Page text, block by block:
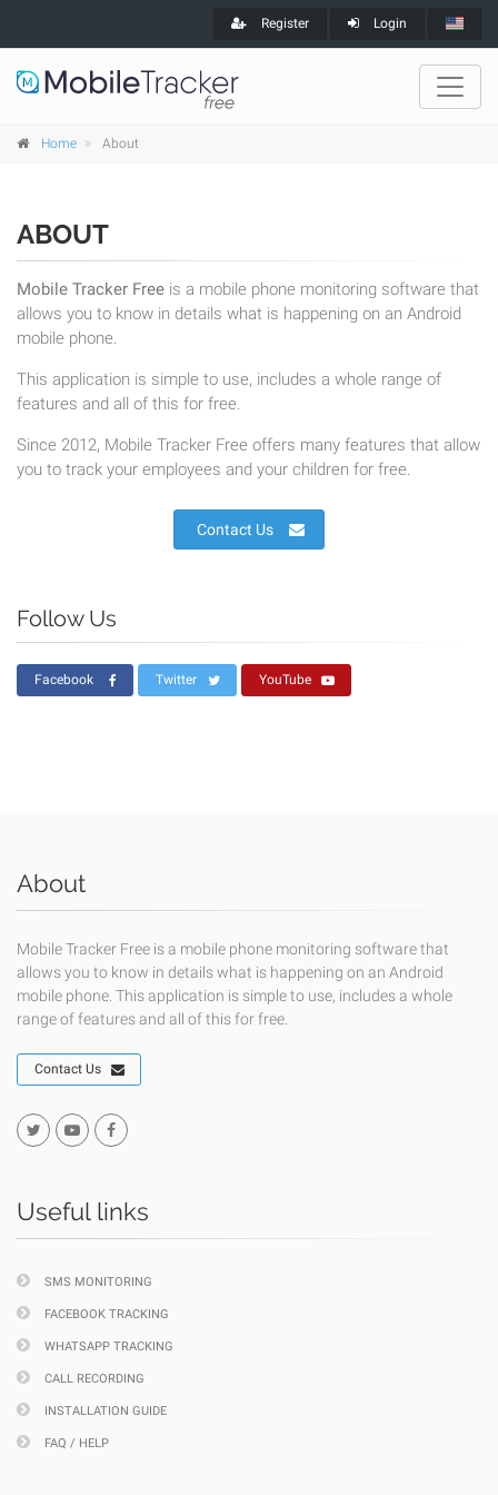
Register Login
Home About
ABOUT
Mobile Tracker Free is a mobile phone monitoring software that
allows you to know in details what is happening on an Android
mobile phone.
This application is simple to use, includes a whole range of
features and all of this for free.
Since 2012, Mobile Tracker Free offers many features that allow
you to track your employees and your children for free.
Contact Us
Follow Us
Facebook Twitter YouTube
About
Mobile Tracker Free is a mobile phone monitoring software that
allows you to know in details what is happening on an Android
mobile phone. This application is simple to use, includes a whole
range of features and all of this for free.
Contact Us
Useful links
SMS MONITORING
FACEBOOK TRACKING
WHATSAPP TRACKING
CALL RECORDING
INSTALLATION GUIDE
FAQ / HELP